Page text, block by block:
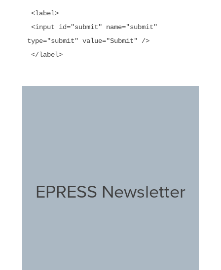
type="submit" value="Submit" />
</label>
EPRESS Newsletter